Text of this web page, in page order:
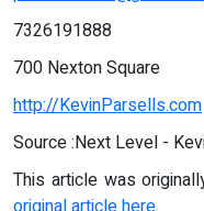
7326191888
700 Nexton Square
http://KevinParsells.com
Source :Next Level -
This article was